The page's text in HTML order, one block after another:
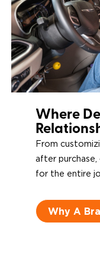
Where
From
after
for the entire
Why A